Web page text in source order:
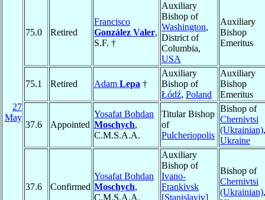
27
May
75.0 Retired
Francisco
González Valer,
S.F. †
Auxiliary
Bishop of
Washington,
District of
Columbia,
USA
Auxiliary
Bishop
Emeritus
75.1 Retired Adam Lepa †
Auxiliary
Bishop of
Łódź, Poland
Auxiliary
Bishop
Emeritus
37.6 Appointed
Yosafat Bohdan
Moschych,
C.M.S.A.A.
Titular Bishop
of
Pulcheriopolis
Bishop of
Chernivtsi
(Ukrainian),
Ukraine
37.6 Confirmed
Yosafat Bohdan
Moschych,
C.M.S.A.A.
Auxiliary
Bishop of
Ivano-
Frankivsk
[Stanislaviv]
Bishop of
Chernivtsi
(Ukrainian),